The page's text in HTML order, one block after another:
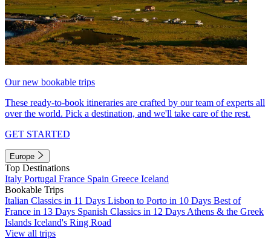
Our new bookable trips
These ready-to-book itineraries are crafted by our team of experts all
over the world. Pick a destination, and we'll take care of the rest.
GET STARTED
Europe
Top Destinations
Italy Portugal France Spain Greece Iceland
Bookable Trips
Italian Classics in 11 Days Lisbon to Porto in 10 Days Best of
France in 13 Days Spanish Classics in 12 Days Athens & the Greek
Islands Iceland's Ring Road
View all trips